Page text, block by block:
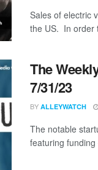
Sales of electric
the US. In order
The
7/31/23
BY ALLEYWATCH
The notable
featuring